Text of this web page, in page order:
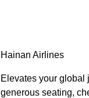
Hainan Airlines
Elevates your global
generous seating,